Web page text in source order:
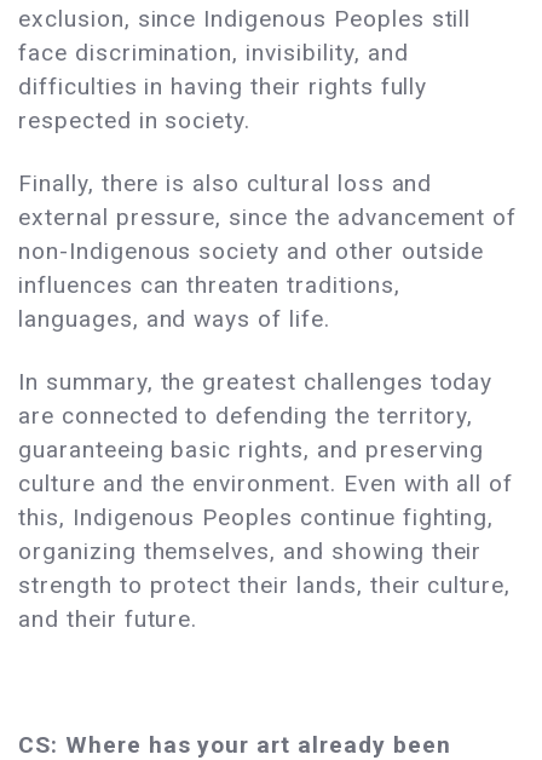
exclusion, since Indigenous Peoples still
face discrimination, invisibility, and
difficulties in having their rights fully
respected in society.
Finally, there is also cultural loss and
external pressure, since the advancement of
non-Indigenous society and other outside
influences can threaten traditions,
languages, and ways of life.
In summary, the greatest challenges today
are connected to defending the territory,
guaranteeing basic rights, and preserving
culture and the environment. Even with all of
this, Indigenous Peoples continue fighting,
organizing themselves, and showing their
strength to protect their lands, their culture,
and their future.
CS: Where has your art already been